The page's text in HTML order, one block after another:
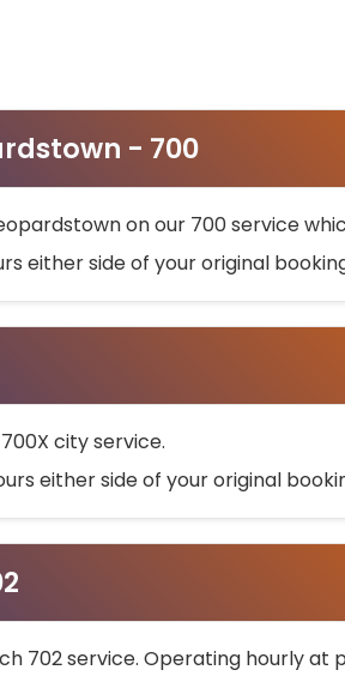
- 700
on our 700 service
either side of your original
city service.
either side of your original
702 service. Operating hourly at